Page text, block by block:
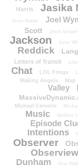
Harris
Jasika
Jess Noble Joel
Scott
Josh Singer
Jackson
Joss
Reddick
Letters of Transit
Chat
LOL Fringe
Making Angels Map
Valley
Michael Cerveris
Music Neither
Episode
Intentions
Observer
Dunham
One